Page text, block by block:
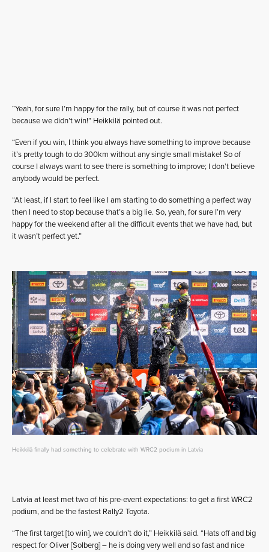
“Yeah, for sure I’m happy for the rally, but of course it was not perfect
because we didn’t win!” Heikkilä pointed out.
“Even if you win, I think you always have something to improve because
it’s pretty tough to do 300km without any single small mistake! So of
course I always want to see there is something to improve; I don’t believe
anybody would be perfect.
“At least, if I start to feel like I am starting to do something a perfect way
then I need to stop because that’s a big lie. So, yeah, for sure I’m very
happy for the weekend after all the difficult events that we have had, but
it wasn’t perfect yet.”
Heikkilä finally had something to celebrate with WRC2 podium in Latvia
Latvia at least met two of his pre-event expectations: to get a first WRC2
podium, and be the fastest Rally2 Toyota.
“The first target [to win], we couldn’t do it,” Heikkilä said. “Hats off and big
respect for Oliver [Solberg] – he is doing very well and so fast and nice